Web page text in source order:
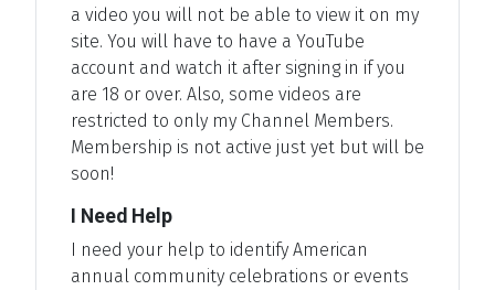
a video you will not be able to view it on my
site. You will have to have a YouTube
account and watch it after signing in if you
are 18 or over. Also, some videos are
restricted to only my Channel Members.
Membership is not active just yet but will be
soon!
I Need Help
I need your help to identify American
annual community celebrations or events